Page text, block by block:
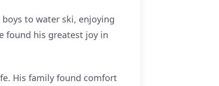
to water ski, enjoying
found his greatest joy in
His family found comfort